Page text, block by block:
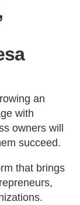
an
with
owners will
succeed.
that brings